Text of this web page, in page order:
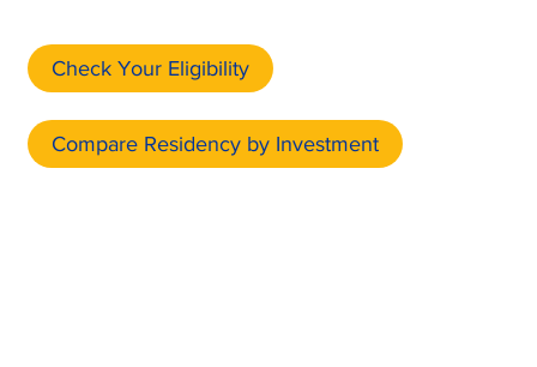
Check Your Eligibility
Compare Residency by Investment